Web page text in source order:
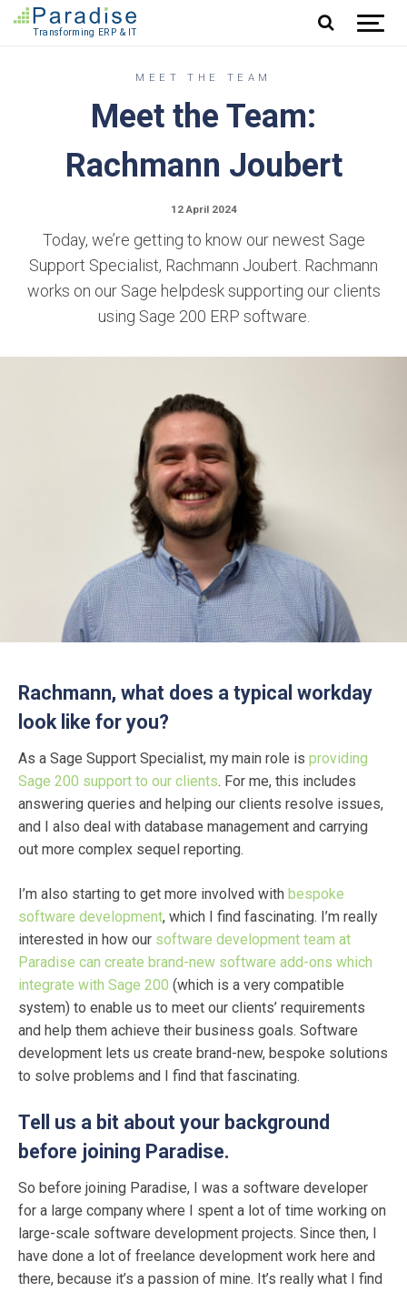
Jump to content
MEET THE TEAM
Meet the Team:
Rachmann Joubert
12 April 2024
Today, we’re getting to know our newest Sage
Support Specialist, Rachmann Joubert. Rachmann
works on our Sage helpdesk supporting our clients
using Sage 200 ERP software.
Rachmann, what does a typical workday
look like for you?
As a Sage Support Specialist, my main role is providing
Sage 200 support to our clients. For me, this includes
answering queries and helping our clients resolve issues,
and I also deal with database management and carrying
out more complex sequel reporting.
I’m also starting to get more involved with bespoke
software development, which I find fascinating. I’m really
interested in how our software development team at
Paradise can create brand-new software add-ons which
integrate with Sage 200 (which is a very compatible
system) to enable us to meet our clients’ requirements
and help them achieve their business goals. Software
development lets us create brand-new, bespoke solutions
to solve problems and I find that fascinating.
Tell us a bit about your background
before joining Paradise.
So before joining Paradise, I was a software developer
for a large company where I spent a lot of time working on
large-scale software development projects. Since then, I
have done a lot of freelance development work here and
there, because it’s a passion of mine. It’s really what I find